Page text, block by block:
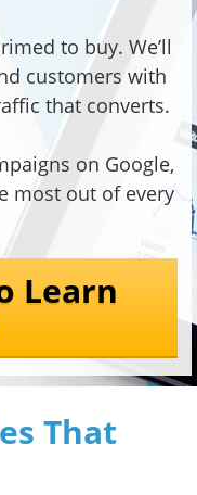
to buy. We’ll
customers with
that converts.
on Google,
most out of every
Learn
That